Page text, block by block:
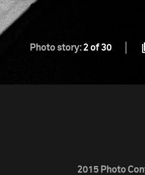
Photo story: 2 of 30
2015 Photo